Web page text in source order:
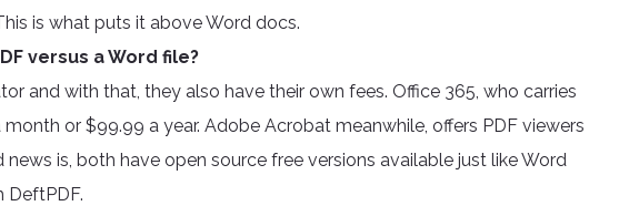
is what puts it above Word docs.
versus a Word file?
and with that, they also have their own fees. Office 365, who carries
or $99.99 a year. Adobe Acrobat meanwhile, offers PDF viewers
is, both have open source free versions available just like Word
DeftPDF.